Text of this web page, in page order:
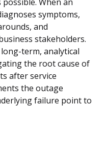
When an
symptoms,
and
stakeholders.
term, analytical
the root cause of
after service
the outage
failure point to